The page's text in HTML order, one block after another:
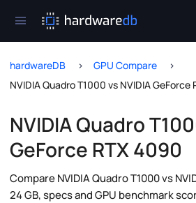
hardwareDB
GPU Compare
NVIDIA Quadro T1000 vs NVIDIA GeForce
NVIDIA Quadro
GeForce RTX 4090
Compare NVIDIA Quadro T1000 vs
24 GB, specs and GPU benchmark